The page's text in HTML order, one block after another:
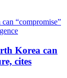
Korea can
cites